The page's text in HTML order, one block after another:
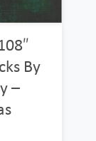
By
–